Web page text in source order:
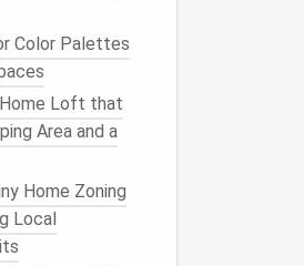
Color Palettes
Loft that
Area and a
Home Zoning
Local